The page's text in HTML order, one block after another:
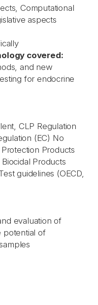
Computational
aspects
covered:
and new
for endocrine
CLP Regulation
(EC) No
Products
Products
guidelines (OECD,
evaluation of
potential of